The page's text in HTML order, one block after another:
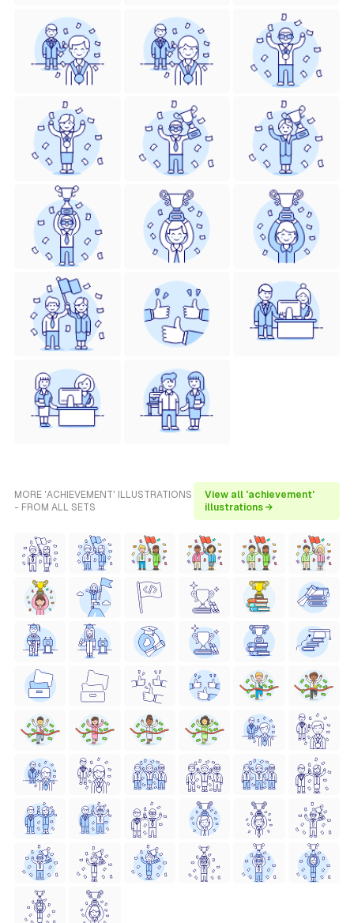
MORE 'ACHIEVEMENT' ILLUSTRATIONS
- FROM ALL SETS
View all 'achievement'
illustrations →